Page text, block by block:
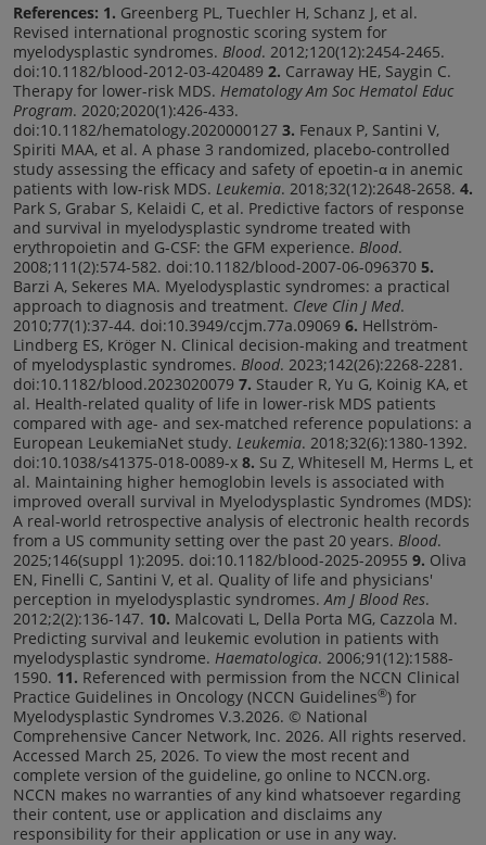
References: 1. Greenberg PL, Tuechler H, Schanz J, et al.
Revised international prognostic scoring system for
myelodysplastic syndromes. Blood. 2012;120(12):2454-2465.
doi:10.1182/blood-2012-03-420489 2. Carraway HE, Saygin C.
Therapy for lower-risk MDS. Hematology Am Soc Hematol Educ
Program. 2020;2020(1):426-433.
doi:10.1182/hematology.2020000127 3. Fenaux P, Santini V,
Spiriti MAA, et al. A phase 3 randomized, placebo-controlled
study assessing the efficacy and safety of epoetin-α in anemic
patients with low-risk MDS. Leukemia. 2018;32(12):2648-2658. 4.
Park S, Grabar S, Kelaidi C, et al. Predictive factors of response
and survival in myelodysplastic syndrome treated with
erythropoietin and G-CSF: the GFM experience. Blood.
2008;111(2):574-582. doi:10.1182/blood-2007-06-096370 5.
Barzi A, Sekeres MA. Myelodysplastic syndromes: a practical
approach to diagnosis and treatment. Cleve Clin J Med.
2010;77(1):37-44. doi:10.3949/ccjm.77a.09069 6. Hellström-
Lindberg ES, Kröger N. Clinical decision-making and treatment
of myelodysplastic syndromes. Blood. 2023;142(26):2268-2281.
doi:10.1182/blood.2023020079 7. Stauder R, Yu G, Koinig KA, et
al. Health-related quality of life in lower-risk MDS patients
compared with age- and sex-matched reference populations: a
European LeukemiaNet study. Leukemia. 2018;32(6):1380-1392.
doi:10.1038/s41375-018-0089-x 8. Su Z, Whitesell M, Herms L, et
al. Maintaining higher hemoglobin levels is associated with
improved overall survival in Myelodysplastic Syndromes (MDS):
A real-world retrospective analysis of electronic health records
from a US community setting over the past 20 years. Blood.
2025;146(suppl 1):2095. doi:10.1182/blood-2025-20955 9. Oliva
EN, Finelli C, Santini V, et al. Quality of life and physicians'
perception in myelodysplastic syndromes.Am J Blood Res.
2012;2(2):136-147. 10. Malcovati L, Della Porta MG, Cazzola M.
Predicting survival and leukemic evolution in patients with
myelodysplastic syndrome. Haematologica. 2006;91(12):1588-
1590. 11. Referenced with permission from the NCCN Clinical
Practice Guidelines in Oncology (NCCN Guidelines®) for
Myelodysplastic Syndromes V.3.2026. © National
Comprehensive Cancer Network, Inc. 2026. All rights reserved.
Accessed March 25, 2026. To view the most recent and
complete version of the guideline, go online to NCCN.org.
NCCN makes no warranties of any kind whatsoever regarding
their content, use or application and disclaims any
responsibility for their application or use in any way.